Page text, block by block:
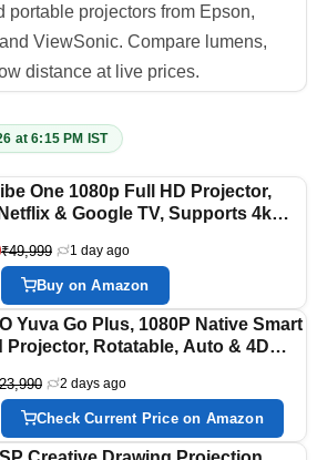
portable projectors from Epson,
ViewSonic. Compare lumens,
distance at live prices.
at 6:15 PM IST
One 1080p Full HD Projector,
& Google TV, Supports 4k
Lumens(320 ANSI), 2×3W JBL
Auto Keystone & Auto Focus |
TV with Licensed Netflix, JBL
in Battery, Auto Focus &
HD Projector for Bedroom, and
₹49,999 1 day ago
Buy on Amazon
Yuva Go Plus, 1080P Native Smart
Projector, Rotatable, Auto & 4D
ARC, Room Portable
White
2 days ago
Check Current Price on Amazon